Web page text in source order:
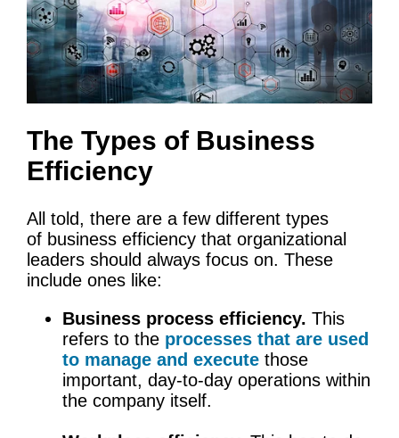
The Types of Business
Efficiency
All told, there are a few different types
of business efficiency that organizational
leaders should always focus on. These
include ones like:
Business process efficiency. This
refers to the processes that are used
to manage and execute those
important, day-to-day operations within
the company itself.